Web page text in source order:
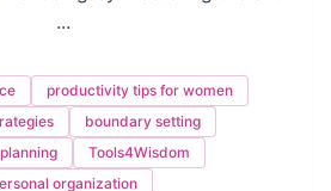
...
productivity tips for women
boundary setting
Tools4Wisdom
organization